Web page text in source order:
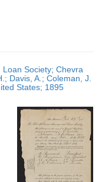
Society; Chevra
Davis, A.; Coleman, J.
States; 1895